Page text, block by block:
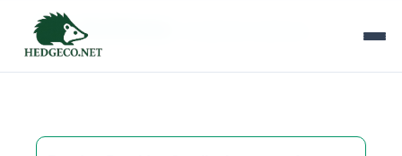
Tag Archives: